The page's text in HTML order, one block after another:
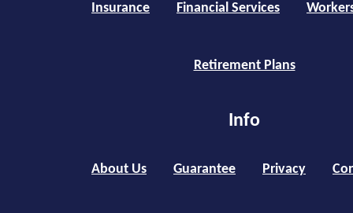
Insurance Financial Services
Retirement Plans
Info
About Us Guarantee Privacy